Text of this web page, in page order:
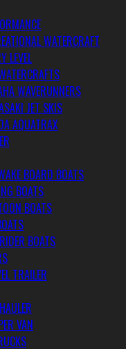
WATERCRAFT
LEVEL
WAVERUNNERS
JET SKIS
AQUATRAX
BOARD BOATS
BOATS
BOATS
BOATS
TRAILER
VAN